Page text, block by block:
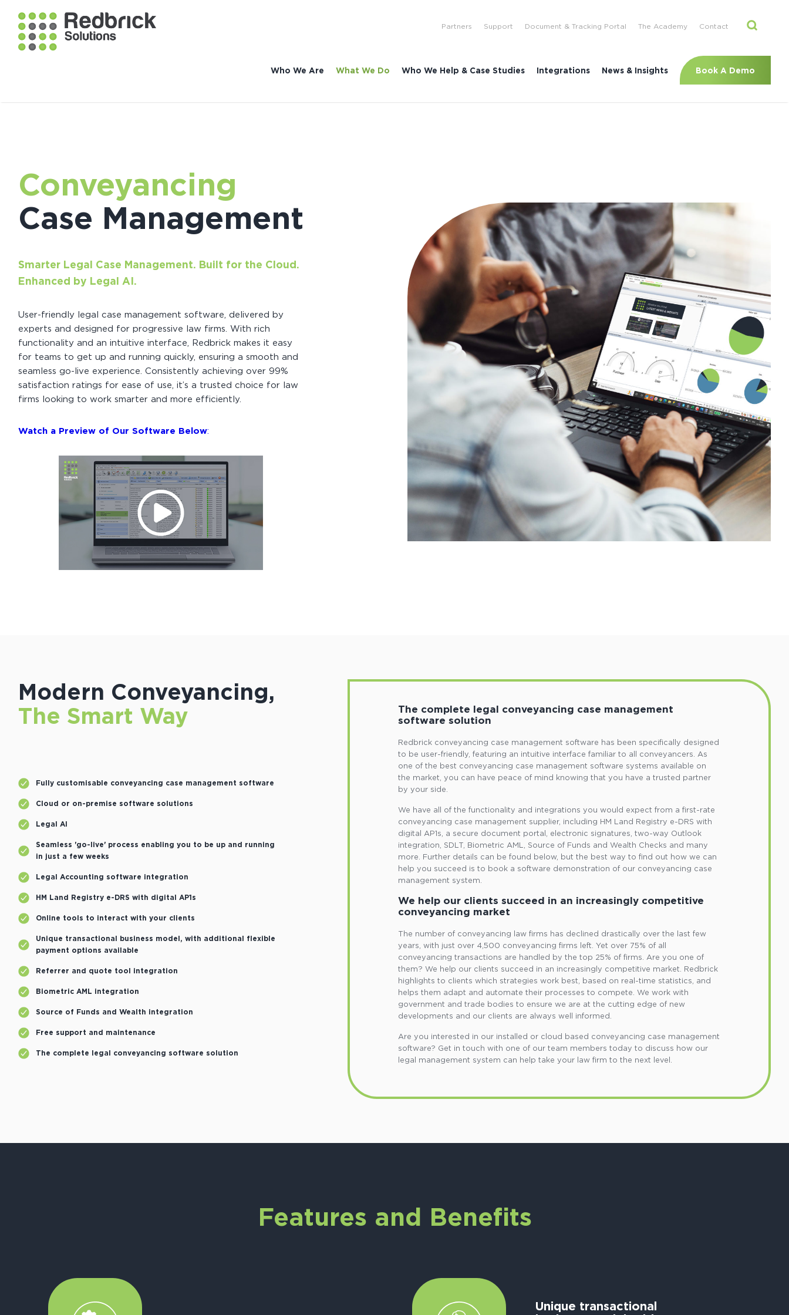
Who We Are What We Do Who We Help & Case Studies Integrations News & Insights Book A Demo
Partners Support Document & Tracking Portal The Academy Contact
Conveyancing
Case Management
Smarter Legal Case Management. Built for the Cloud.
Enhanced by Legal AI.
User-friendly legal case management software, delivered by
experts and designed for progressive law firms. With rich
functionality and an intuitive interface, Redbrick makes it easy
for teams to get up and running quickly, ensuring a smooth and
seamless go-live experience. Consistently achieving over 99%
satisfaction ratings for ease of use, it’s a trusted choice for law
firms looking to work smarter and more efficiently.
Watch a Preview of Our Software Below:
Modern Conveyancing,
The Smart Way
Fully customisable conveyancing case management software
Cloud or on-premise software solutions
Legal AI
Seamless 'go-live' process enabling you to be up and running
in just a few weeks
Legal Accounting software integration
HM Land Registry e-DRS with digital AP1s
Online tools to interact with your clients
Unique transactional business model, with additional flexible
payment options available
Referrer and quote tool integration
Biometric AML integration
Source of Funds and Wealth integration
Free support and maintenance
The complete legal conveyancing software solution
The complete legal conveyancing case management
software solution
Redbrick conveyancing case management software has been specifically designed
to be user-friendly, featuring an intuitive interface familiar to all conveyancers. As
one of the best conveyancing case management software systems available on
the market, you can have peace of mind knowing that you have a trusted partner
by your side.
We have all of the functionality and integrations you would expect from a first-rate
conveyancing case management supplier, including HM Land Registry e-DRS with
digital AP1s, a secure document portal, electronic signatures, two-way Outlook
integration, SDLT, Biometric AML, Source of Funds and Wealth Checks and many
more. Further details can be found below, but the best way to find out how we can
help you succeed is to book a software demonstration of our conveyancing case
management system.
We help our clients succeed in an increasingly competitive
conveyancing market
The number of conveyancing law firms has declined drastically over the last few
years, with just over 4,500 conveyancing firms left. Yet over 75% of all
conveyancing transactions are handled by the top 25% of firms. Are you one of
them? We help our clients succeed in an increasingly competitive market. Redbrick
highlights to clients which strategies work best, based on real-time statistics, and
helps them adapt and automate their processes to compete. We work with
government and trade bodies to ensure we are at the cutting edge of new
developments and our clients are always well informed.
Are you interested in our installed or cloud based conveyancing case management
software? Get in touch with one of our team members today to discuss how our
legal management system can help take your law firm to the next level.
Features and Benefits
Unique transactional